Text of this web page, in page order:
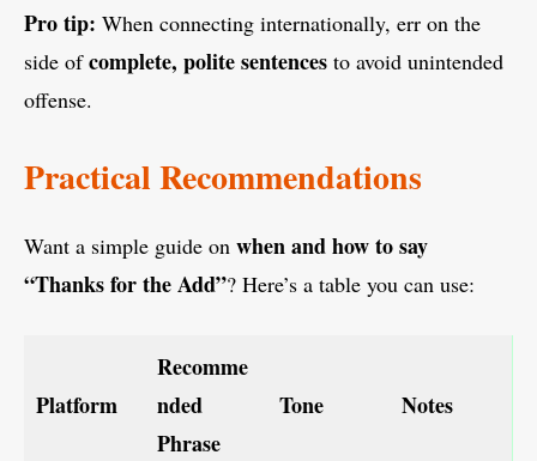
Pro tip: When connecting internationally, err on the
side ofcomplete, polite sentences to avoid unintended
offense.
Practical Recommendations
Want a simple guide on when and how to say
“Thanks for the Add”? Here’s a table you can use:
Platform
Recomme
nded
Phrase
Tone Notes